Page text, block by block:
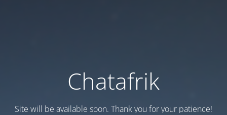
Chatafrik
Site will be available soon. Thank you for your patience!